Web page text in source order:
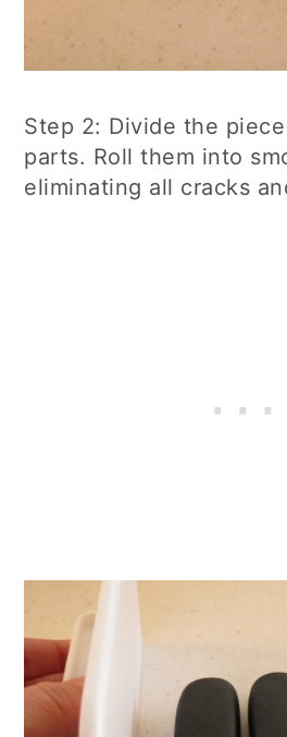
Step 2: Divide the
parts. Roll them into
eliminating all cracks